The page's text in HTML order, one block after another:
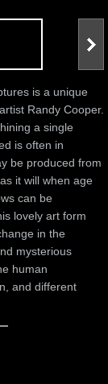
is a unique
Randy Cooper.
a single
is often in
be produced from
it will when age
can be
lovely art form
in the
mysterious
human
and different